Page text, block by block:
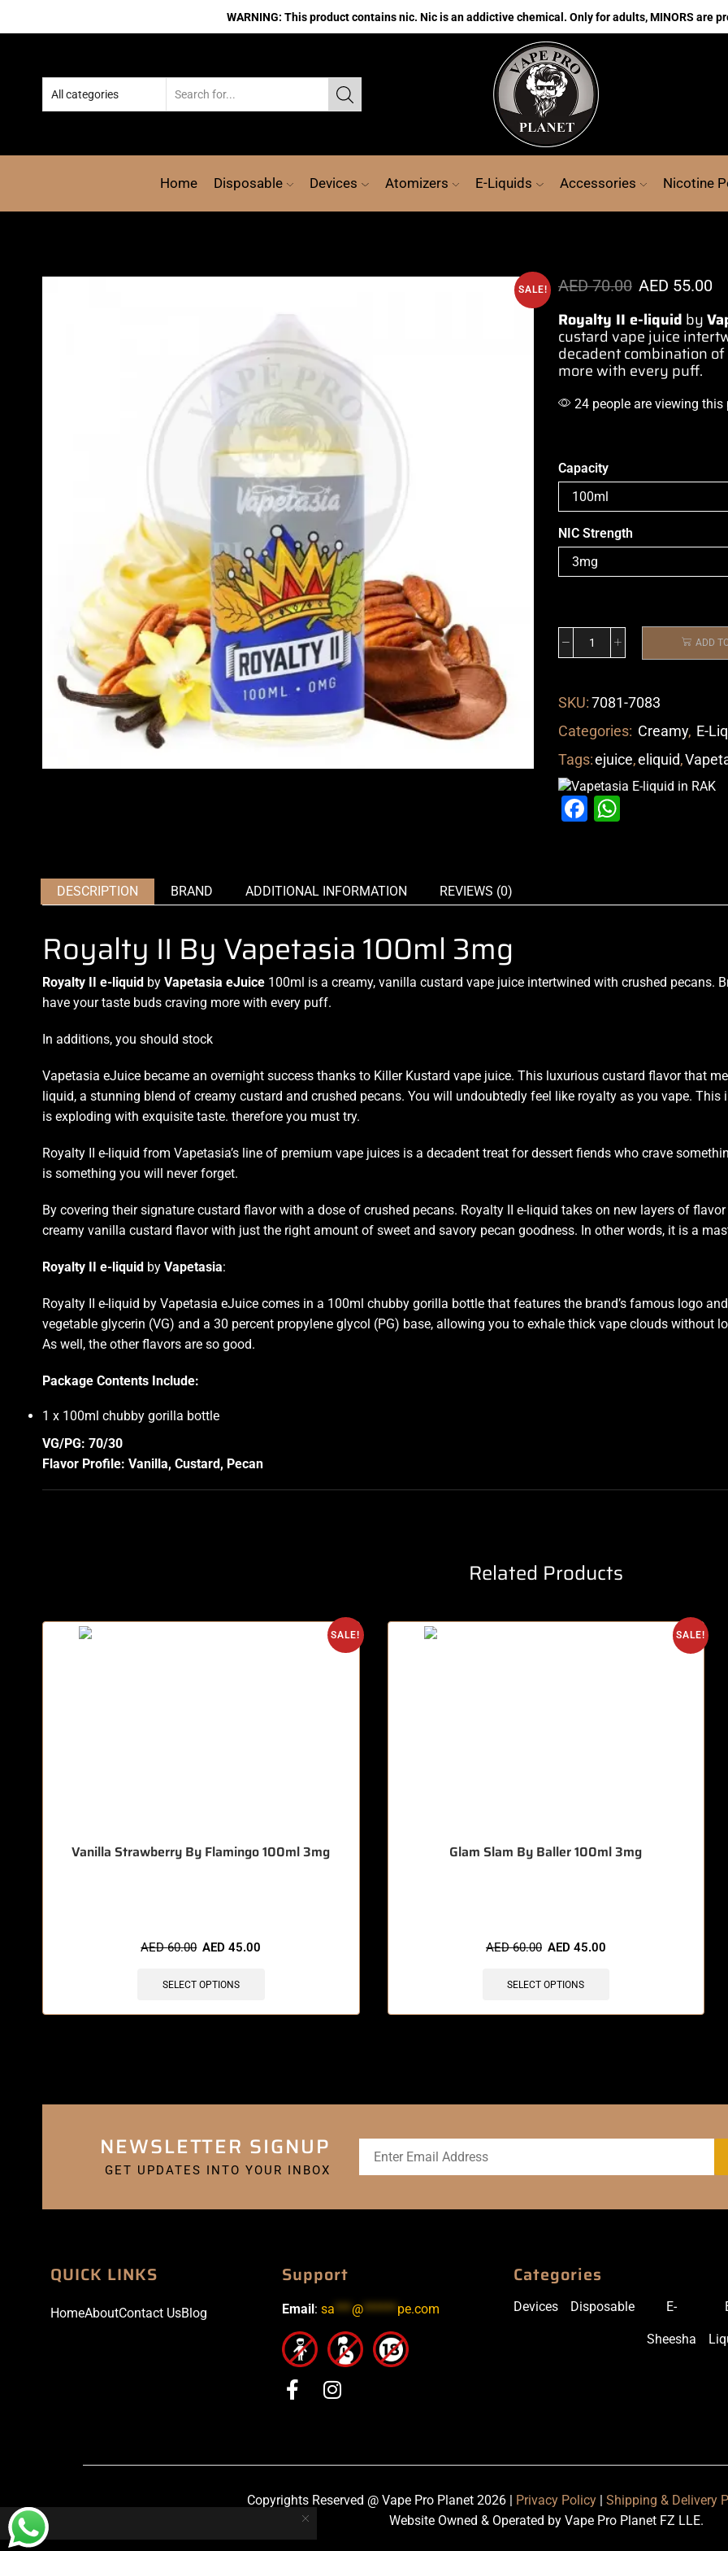
WARNING: This product contains nic. Nic is an addictive chemical. Only for adults, MINORS are
Home Disposable Devices Atomizers E-Liquids Accessories Nicotine
SALE! AED70.00 AED 55.00
Royalty II e-liquid by
custard vape juice
decadent combination
more with every puff.
24 people are viewing
Capacity
NIC Strength
ADD
SKU:7081-7083
Categories: Creamy, E-
Tags:ejuice,eliquid,
Facebook
DESCRIPTION BRAND ADDITIONAL INFORMATION REVIEWS (0)
Royalty II By Vapetasia 100ml 3mg
Royalty II e-liquid by Vapetasia eJuice 100ml is a creamy, vanilla custard vape juice intertwined with crushed pecans.
have your taste buds craving more with every puff.
In additions, you should stock
Vapetasia eJuice became an overnight success thanks to Killer Kustard vape juice. This luxurious custard flavor that
liquid, a stunning blend of creamy custard and crushed pecans. You will undoubtedly feel like royalty as you vape. This
is exploding with exquisite taste. therefore you must try.
Royalty II e-liquid from Vapetasia’s line of premium vape juices is a decadent treat for dessert fiends who crave
is something you will never forget.
By covering their signature custard flavor with a dose of crushed pecans. Royalty II e-liquid takes on new layers of
creamy vanilla custard flavor with just the right amount of sweet and savory pecan goodness. In other words, it is a
Royalty II e-liquid by Vapetasia:
Royalty II e-liquid by Vapetasia eJuice comes in a 100ml chubby gorilla bottle that features the brand’s famous logo
vegetable glycerin (VG) and a 30 percent propylene glycol (PG) base, allowing you to exhale thick vape clouds
As well, the other flavors are so good.
Package Contents Include:
1 x 100ml chubby gorilla bottle
VG/PG: 70/30
Flavor Profile: Vanilla, Custard, Pecan
Related Products
SALE!
Vanilla Strawberry By Flamingo 100ml 3mg
AED60.00 AED45.00
SELECT OPTIONS
SALE!
Glam Slam By Baller 100ml 3mg
AED60.00 AED 45.00
SELECT OPTIONS
NEWSLETTER SIGNUP
GET UPDATES INTO YOUR INBOX
QUICK LINKS
HomeAboutContact UsBlog
Support
Email : sa***@******pe.com
Categories
Devices Disposable E-
Sheesha
Copyrights Reserved @ Vape Pro Planet 2026 | Privacy Policy | Shipping & Delivery
Website Owned & Operated by Vape Pro Planet FZ LLE.